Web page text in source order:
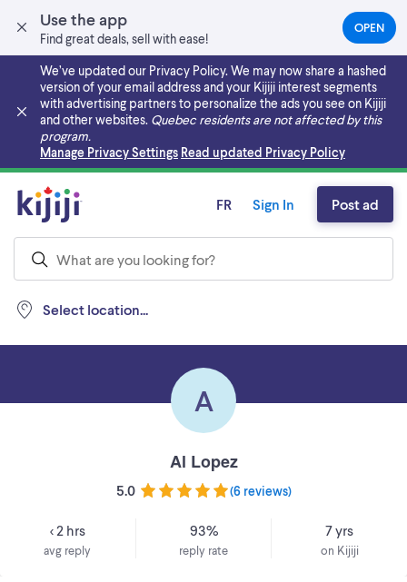
Use the app
Find great deals, sell with ease!
OPEN(OPENS
IN
NEW
TAB)
We’ve updated our Privacy Policy. We may now share a hashed
version of your email address and your Kijiji interest segments
with advertising partners to personalize the ads you see on Kijiji
and other websites. Quebec residents are not affected by this
program.
Manage Privacy Settings Read updated Privacy Policy
Skip to main content
Select location...
FR Sign In Post ad
A
Al Lopez
5.0 (6 reviews)
< 2 hrs
avg reply
93%
reply rate
7 yrs
on Kijiji